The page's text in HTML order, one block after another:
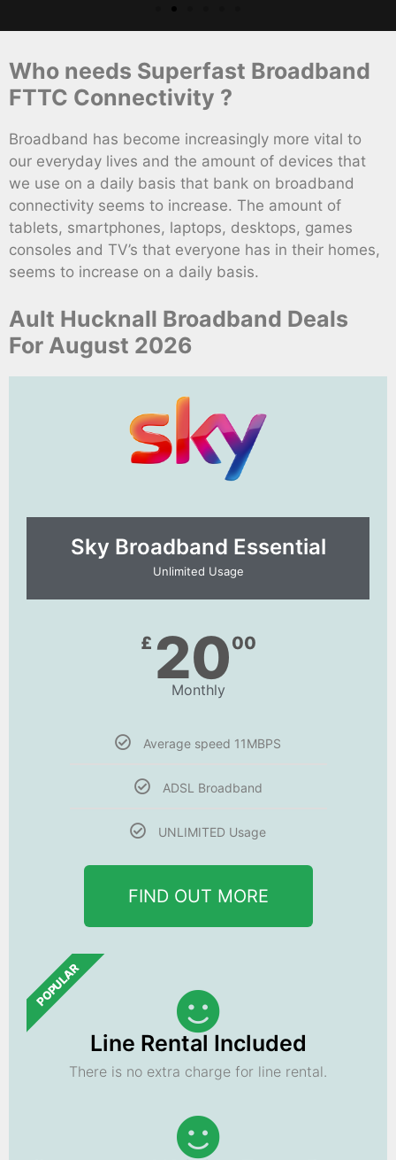
Who needs Superfast Broadband
FTTC Connectivity ?
Broadband has become increasingly more vital to
our everyday lives and the amount of devices that
we use on a daily basis that bank on broadband
connectivity seems to increase. The amount of
tablets, smartphones, laptops, desktops, games
consoles and TV’s that everyone has in their homes,
seems to increase on a daily basis.
Ault Hucknall Broadband Deals
For August 2026
Sky Broadband Essential​
Unlimited Usage
£ 2000
Monthly
Average speed 11MBPS
ADSL Broadband
UNLIMITED Usage
FIND OUT MORE
POPULAR
Line Rental Included
There is no extra charge for line rental.